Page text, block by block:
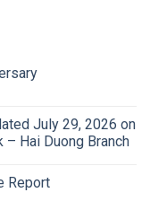
July 29, 2026 on
Hai Duong Branch
Report